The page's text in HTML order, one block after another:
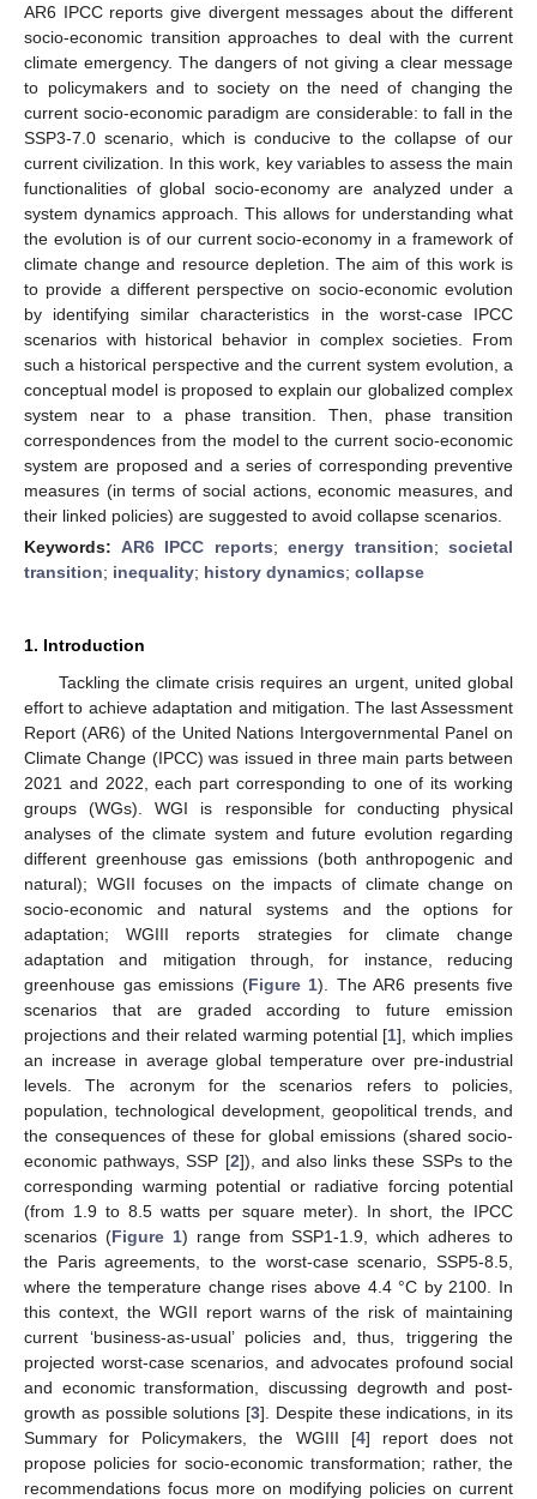
AR6 IPCC reports give divergent messages about the different
socio-economic transition approaches to deal with the current
climate emergency. The dangers of not giving a clear message
to policymakers and to society on the need of changing the
current socio-economic paradigm are considerable: to fall in the
SSP3-7.0 scenario, which is conducive to the collapse of our
current civilization. In this work, key variables to assess the main
functionalities of global socio-economy are analyzed under a
system dynamics approach. This allows for understanding what
the evolution is of our current socio-economy in a framework of
climate change and resource depletion. The aim of this work is
to provide a different perspective on socio-economic evolution
by identifying similar characteristics in the worst-case IPCC
scenarios with historical behavior in complex societies. From
such a historical perspective and the current system evolution, a
conceptual model is proposed to explain our globalized complex
system near to a phase transition. Then, phase transition
correspondences from the model to the current socio-economic
system are proposed and a series of corresponding preventive
measures (in terms of social actions, economic measures, and
their linked policies) are suggested to avoid collapse scenarios.
Keywords: AR6 IPCC reports; energy transition; societal
transition; inequality; history dynamics; collapse
1. Introduction
Tackling the climate crisis requires an urgent, united global
effort to achieve adaptation and mitigation. The last Assessment
Report (AR6) of the United Nations Intergovernmental Panel on
Climate Change (IPCC) was issued in three main parts between
2021 and 2022, each part corresponding to one of its working
groups (WGs). WGI is responsible for conducting physical
analyses of the climate system and future evolution regarding
different greenhouse gas emissions (both anthropogenic and
natural); WGII focuses on the impacts of climate change on
socio-economic and natural systems and the options for
adaptation; WGIII reports strategies for climate change
adaptation and mitigation through, for instance, reducing
greenhouse gas emissions (Figure 1). The AR6 presents five
scenarios that are graded according to future emission
projections and their related warming potential [1], which implies
an increase in average global temperature over pre-industrial
levels. The acronym for the scenarios refers to policies,
population, technological development, geopolitical trends, and
the consequences of these for global emissions (shared socio-
economic pathways, SSP [2]), and also links these SSPs to the
corresponding warming potential or radiative forcing potential
(from 1.9 to 8.5 watts per square meter). In short, the IPCC
scenarios (Figure 1) range from SSP1-1.9, which adheres to
the Paris agreements, to the worst-case scenario, SSP5-8.5,
where the temperature change rises above 4.4 °C by 2100. In
this context, the WGII report warns of the risk of maintaining
current ‘business-as-usual’ policies and, thus, triggering the
projected worst-case scenarios, and advocates profound social
and economic transformation, discussing degrowth and post-
growth as possible solutions [3]. Despite these indications, in its
Summary for Policymakers, the WGIII [4] report does not
propose policies for socio-economic transformation; rather, the
recommendations focus more on modifying policies on current